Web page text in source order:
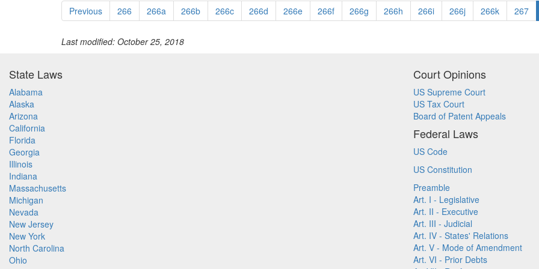
Previous 266 266a 266b 266c 266d 266e 266f 266g 266h 266i 266j 266k 267
Last modified: October 25, 2018
State Laws
Alabama
Alaska
Arizona
California
Florida
Georgia
Illinois
Indiana
Massachusetts
Michigan
Nevada
New Jersey
New York
North Carolina
Ohio
Court Opinions
US Supreme Court
US Tax Court
Board of Patent Appeals
Federal Laws
US Code
US Constitution
Preamble
Art. I - Legislative
Art. II - Executive
Art. III - Judicial
Art. IV - States' Relations
Art. V - Mode of Amendment
Art. VI - Prior Debts